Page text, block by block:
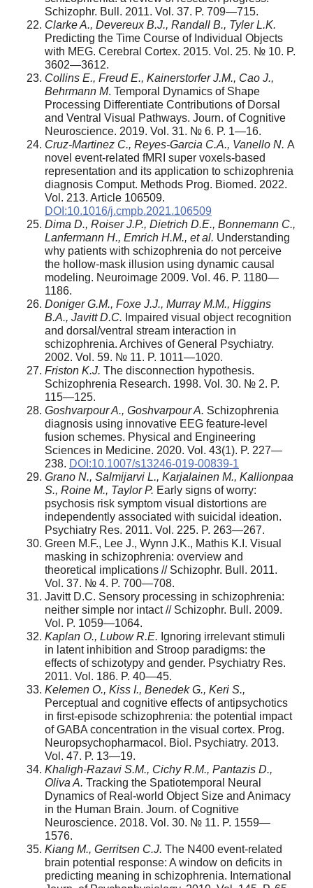
Schizophr. Bull. 2011. Vol. 37. P. 709—715.
Clarke A., Devereux B.J., Randall B., Tyler L.K.
Predicting the Time Course of Individual Objects
with MEG. Cerebral Cortex. 2015. Vol. 25. № 10. P.
3602—3612.
Collins E., Freud E., Kainerstorfer J.M., Cao J.,
Behrmann M. Temporal Dynamics of Shape
Processing Differentiate Contributions of Dorsal
and Ventral Visual Pathways. Journ. of Cognitive
Neuroscience. 2019. Vol. 31. № 6. P. 1—16.
Cruz-Martinez C., Reyes-Garcia C.A., Vanello N. A
novel event-related fMRI super voxels-based
representation and its application to schizophrenia
diagnosis Comput. Methods Prog. Biomed. 2022.
Vol. 213. Article 106509.
DOI:10.1016/j.cmpb.2021.106509
Dima D., Roiser J.P., Dietrich D.E., Bonnemann C.,
Lanfermann H., Emrich H.M., et al. Understanding
why patients with schizophrenia do not perceive
the hollow-mask illusion using dynamic causal
modeling. Neuroimage 2009. Vol. 46. P. 1180—
1186.
Doniger G.M., Foxe J.J., Murray M.M., Higgins
B.A., Javitt D.C. Impaired visual object recognition
and dorsal/ventral stream interaction in
schizophrenia. Archives of General Psychiatry.
2002. Vol. 59. № 11. P. 1011—1020.
Friston K.J. The disconnection hypothesis.
Schizophrenia Research. 1998. Vol. 30. № 2. P.
115—125.
Goshvarpour A., Goshvarpour A. Schizophrenia
diagnosis using innovative EEG feature-level
fusion schemes. Physical and Engineering
Sciences in Medicine. 2020. Vol. 43(1). P. 227—
238. DOI:10.1007/s13246-019-00839-1
Grano N., Salmijarvi L., Karjalainen M., Kallionpaa
S., Roine M., Taylor P. Early signs of worry:
psychosis risk symptom visual distortions are
independently associated with suicidal ideation.
Psychiatry Res. 2011. Vol. 225. P. 263—267.
Green M.F., Lee J., Wynn J.K., Mathis K.I. Visual
masking in schizophrenia: overview and
theoretical implications // Schizophr. Bull. 2011.
Vol. 37. № 4. P. 700—708.
Javitt D.C. Sensory processing in schizophrenia:
neither simple nor intact // Schizophr. Bull. 2009.
Vol. P. 1059—1064.
Kaplan O., Lubow R.E. Ignoring irrelevant stimuli
in latent inhibition and Stroop paradigms: the
effects of schizotypy and gender. Psychiatry Res.
2011. Vol. 186. P. 40—45.
Kelemen O., Kiss I., Benedek G., Keri S.,
Perceptual and cognitive effects of antipsychotics
in first-episode schizophrenia: the potential impact
of GABA concentration in the visual cortex. Prog.
Neuropsychopharmacol. Biol. Psychiatry. 2013.
Vol. 47. P. 13—19.
Khaligh-Razavi S.M., Cichy R.M., Pantazis D.,
Oliva A. Tracking the Spatiotemporal Neural
Dynamics of Real-world Object Size and Animacy
in the Human Brain. Journ. of Cognitive
Neuroscience. 2018. Vol. 30. № 11. P. 1559—
1576.
Kiang M., Gerritsen C.J. The N400 event-related
brain potential response: A window on deficits in
predicting meaning in schizophrenia. International